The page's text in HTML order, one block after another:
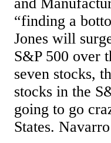
and
“finding a
Jones will
S&P 500 over
seven stocks,
stocks in the
going to go
States.